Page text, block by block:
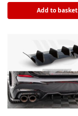
Add to basket